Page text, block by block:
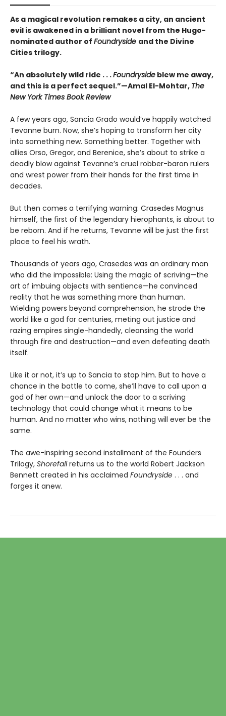
As a magical revolution remakes a city, an ancient
evil is awakened in a brilliant novel from the Hugo-
nominated author of Foundryside and the Divine
Cities trilogy.
“An absolutely wild ride . . .Foundryside blew me away,
and this is a perfect sequel.”—Amal El-Mohtar, The
New York Times Book Review
A few years ago, Sancia Grado would’ve happily watched
Tevanne burn. Now, she’s hoping to transform her city
into something new. Something better. Together with
allies Orso, Gregor, and Berenice, she’s about to strike a
deadly blow against Tevanne’s cruel robber-baron rulers
and wrest power from their hands for the first time in
decades.
But then comes a terrifying warning: Crasedes Magnus
himself, the first of the legendary hierophants, is about to
be reborn. And if he returns, Tevanne will be just the first
place to feel his wrath.
Thousands of years ago, Crasedes was an ordinary man
who did the impossible: Using the magic of scriving—the
art of imbuing objects with sentience—he convinced
reality that he was something more than human.
Wielding powers beyond comprehension, he strode the
world like a god for centuries, meting out justice and
razing empires single-handedly, cleansing the world
through fire and destruction—and even defeating death
itself.
Like it or not, it’s up to Sancia to stop him. But to have a
chance in the battle to come, she’ll have to call upon a
god of her own—and unlock the door to a scriving
technology that could change what it means to be
human. And no matter who wins, nothing will ever be the
same.
The awe-inspiring second installment of the Founders
Trilogy, Shorefallreturns us to the world Robert Jackson
Bennett created in his acclaimed Foundryside . . . and
forges it anew.